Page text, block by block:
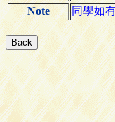
Note 同學如